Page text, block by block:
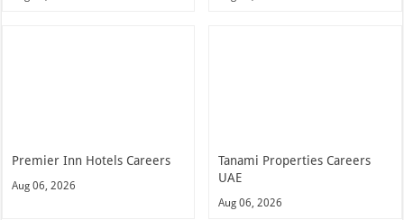
Premier Inn Hotels Careers
Aug 06, 2026
Tanami Properties Careers
UAE
Aug 06, 2026